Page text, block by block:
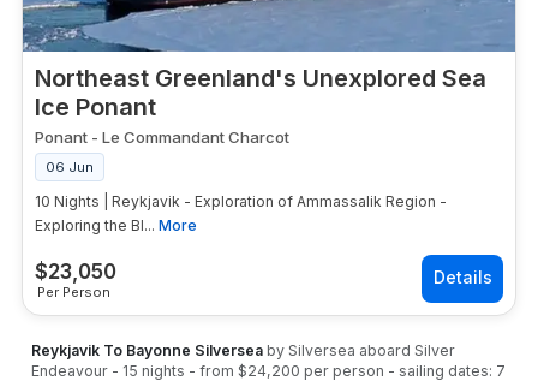
Northeast Greenland's Unexplored Sea
Ice Ponant
$23,050
Per Person
Ponant - Le Commandant Charcot
06 Jun
10 Nights | Reykjavik - Exploration of Ammassalik Region -
Exploring the Bl... More
Reykjavik To Bayonne Silversea by Silversea aboard Silver
Endeavour - 15 nights - from $24,200 per person - sailing dates: 7